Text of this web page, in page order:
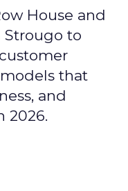
House and
Strougo to
that
and
2026.